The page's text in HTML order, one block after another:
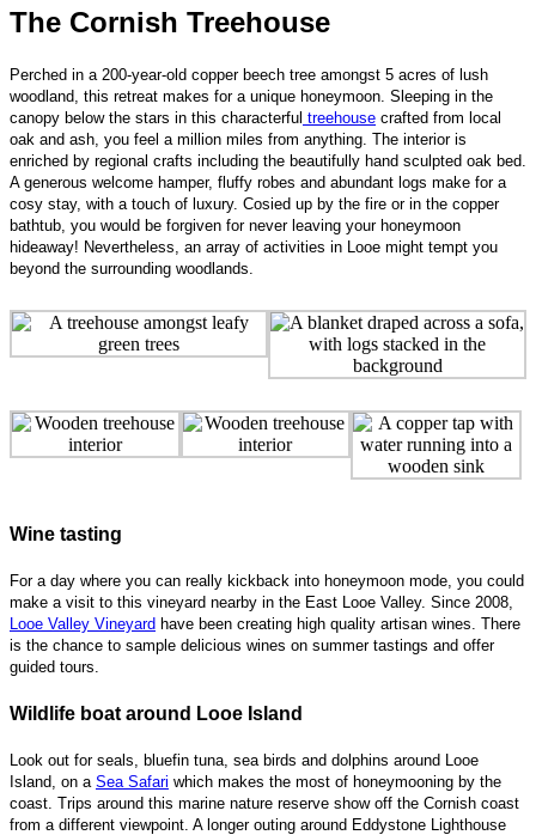
The Cornish Treehouse
Perched in a 200-year-old copper beech tree amongst 5 acres of lush
woodland, this retreat makes for a unique honeymoon. Sleeping in the
canopy below the stars in this characterful treehouse crafted from local
oak and ash, you feel a million miles from anything. The interior is
enriched by regional crafts including the beautifully hand sculpted oak bed.
A generous welcome hamper, fluffy robes and abundant logs make for a
cosy stay, with a touch of luxury. Cosied up by the fire or in the copper
bathtub, you would be forgiven for never leaving your honeymoon
hideaway! Nevertheless, an array of activities in Looe might tempt you
beyond the surrounding woodlands.
Wine tasting
For a day where you can really kickback into honeymoon mode, you could
make a visit to this vineyard nearby in the East Looe Valley. Since 2008,
Looe Valley Vineyard have been creating high quality artisan wines. There
is the chance to sample delicious wines on summer tastings and offer
guided tours.
Wildlife boat around Looe Island
Look out for seals, bluefin tuna, sea birds and dolphins around Looe
Island, on a Sea Safari which makes the most of honeymooning by the
coast. Trips around this marine nature reserve show off the Cornish coast
from a different viewpoint. A longer outing around Eddystone Lighthouse